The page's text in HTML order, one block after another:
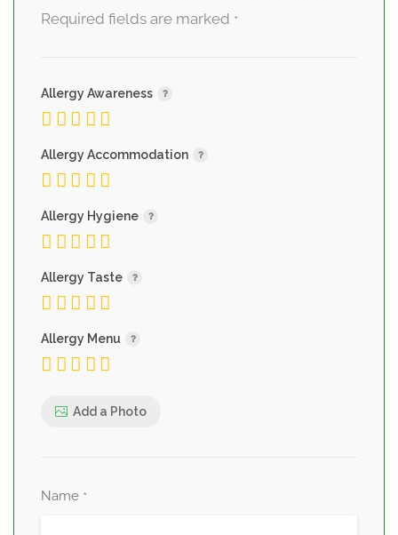
Required fields are marked *
Allergy Awareness
Allergy Accommodation
Allergy Hygiene
Allergy Taste
Allergy Menu
Add a Photo
Name *